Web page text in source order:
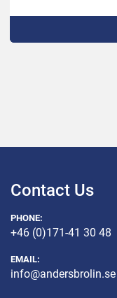
Contact Us
PHONE:
+46 (0)171-41 30 48
EMAIL:
info@andersbrolin.se